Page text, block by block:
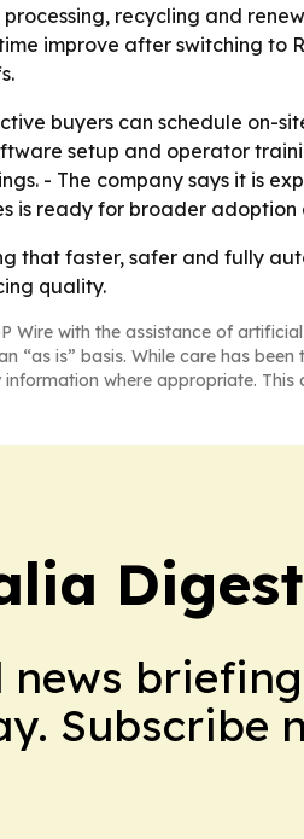
recycling and
improve after switching to
buyers can schedule on-
setup and operator
- The company says it is
is ready for broader
that faster, safer and fully
quality.
Wire with the assistance of
“as is” basis. While care has
where appropriate.
Digest
news
Subscribe